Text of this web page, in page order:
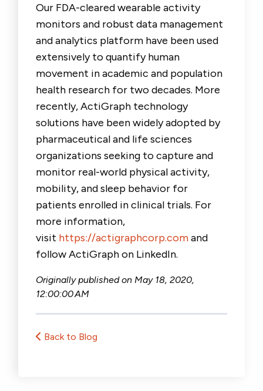
Our FDA-cleared wearable activity
monitors and robust data management
and analytics platform have been used
extensively to quantify human
movement in academic and population
health research for two decades. More
recently, ActiGraph technology
solutions have been widely adopted by
pharmaceutical and life sciences
organizations seeking to capture and
monitor real-world physical activity,
mobility, and sleep behavior for
patients enrolled in clinical trials. For
more information,
visit https://actigraphcorp.com and
follow ActiGraph on LinkedIn.
Originally published on May 18, 2020,
12:00:00 AM
Back to Blog